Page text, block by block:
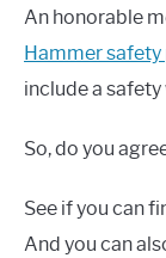
An honorable
Hammer
include a
So, do you
See if you can
And you can